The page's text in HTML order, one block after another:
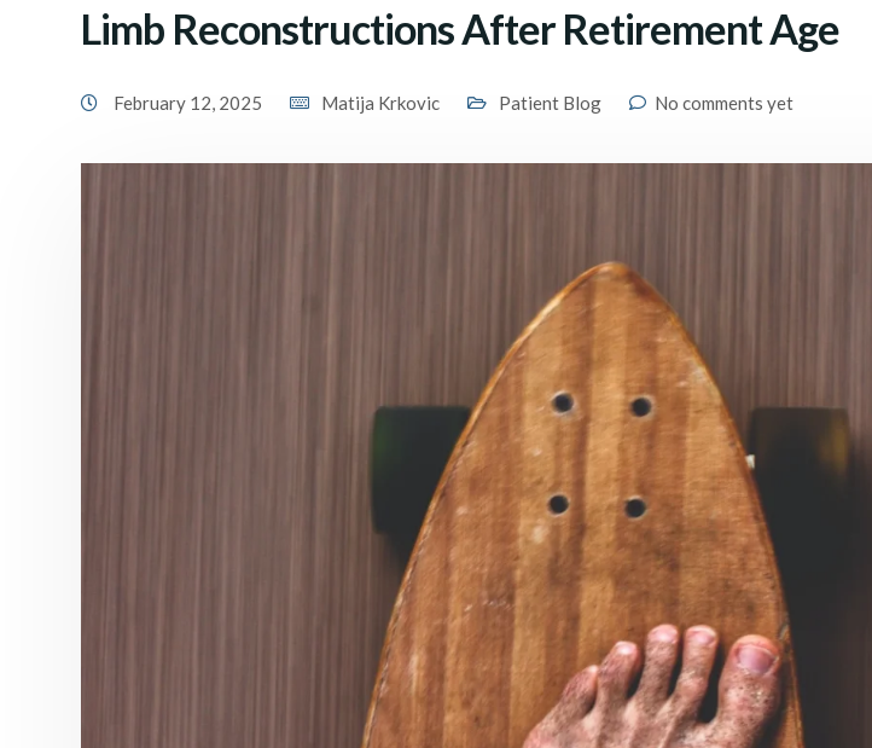
Limb Reconstructions After Retirement Age
February 12, 2025 Matija Krkovic Patient Blog No comments yet